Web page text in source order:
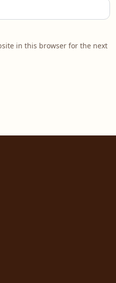
in this browser for the next